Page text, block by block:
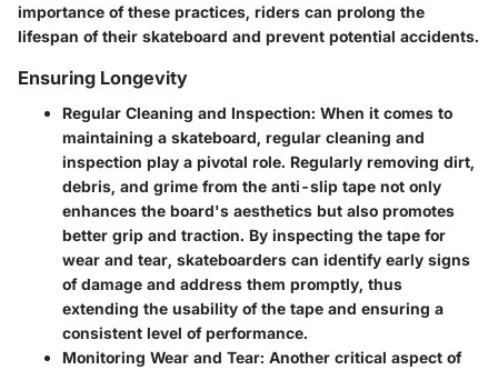
importance of these practices, riders can prolong the
lifespan of their skateboard and prevent potential accidents.
Ensuring Longevity
Regular Cleaning and Inspection: When it comes to
maintaining a skateboard, regular cleaning and
inspection play a pivotal role. Regularly removing dirt,
debris, and grime from the anti-slip tape not only
enhances the board's aesthetics but also promotes
better grip and traction. By inspecting the tape for
wear and tear, skateboarders can identify early signs
of damage and address them promptly, thus
extending the usability of the tape and ensuring a
consistent level of performance.
Monitoring Wear and Tear: Another critical aspect of